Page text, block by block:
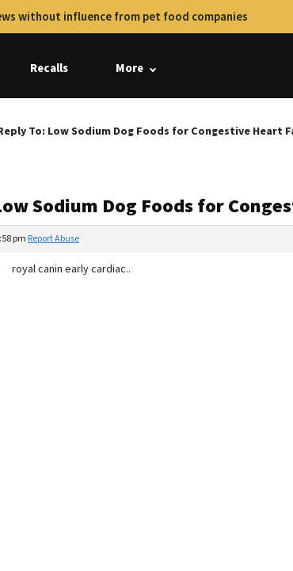
without influence from pet food companies
Recalls More
To: Low Sodium Dog Foods for Congestive Heart
Sodium Dog Foods for
pm Report Abuse
royal canin early cardiac..